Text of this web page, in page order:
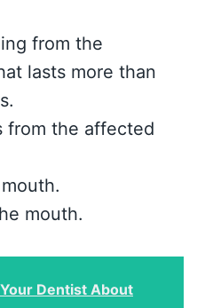
from the
lasts more than
from the affected
mouth.
Dentist About